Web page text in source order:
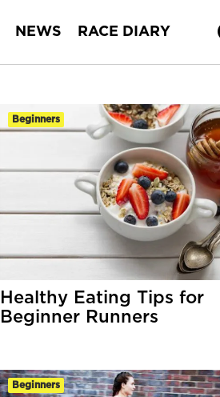
NEWS RACE DIARY
Beginners
Healthy Eating Tips for
Beginner Runners
Beginners